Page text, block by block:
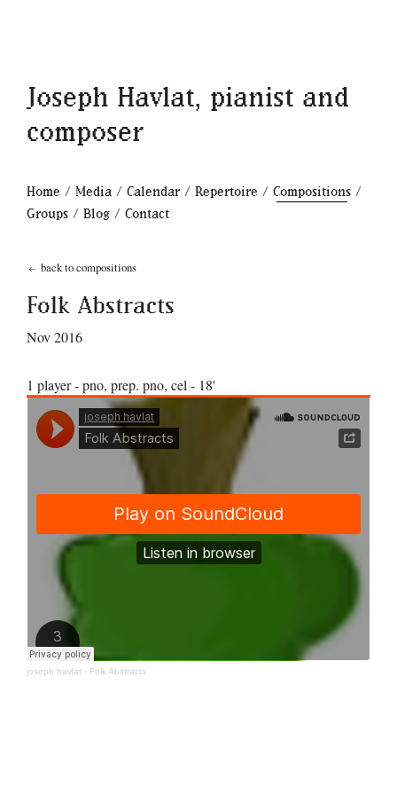
Joseph Havlat, pianist and
composer
Home / Media / Calendar/ Repertoire / Compositions /
Groups / Blog / Contact
back to compositions
Folk Abstracts
Nov 2016
1 player - pno, prep. pno, cel - 18'
joseph havlat · Folk Abstracts